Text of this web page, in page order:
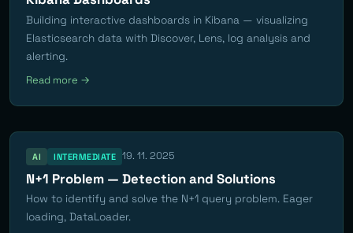
Building interactive dashboards in Kibana — visualizing
Elasticsearch data with Discover, Lens, log analysis and
alerting.
Read more →
AI INTERMEDIATE 19. 11. 2025
N+1 Problem — Detection and Solutions
How to identify and solve the N+1 query problem. Eager
loading, DataLoader.